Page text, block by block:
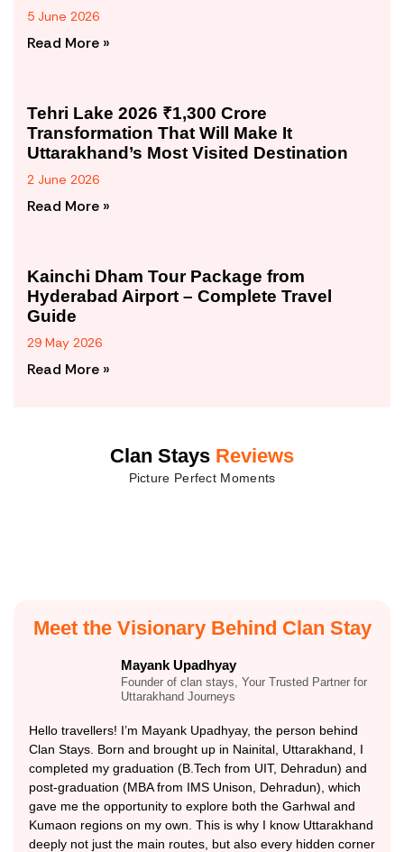
5 June 2026
Read More »
Tehri Lake 2026 ₹1,300 Crore
Transformation That Will Make It
Uttarakhand’s Most Visited Destination
2 June 2026
Read More »
Kainchi Dham Tour Package from
Hyderabad Airport – Complete Travel
Guide
29 May 2026
Read More »
Clan Stays Reviews
Picture Perfect Moments
Meet the Visionary Behind Clan Stay
Mayank Upadhyay
Founder of clan stays, Your Trusted Partner for
Uttarakhand Journeys
Hello travellers! I’m Mayank Upadhyay, the person behind
Clan Stays. Born and brought up in Nainital, Uttarakhand, I
completed my graduation (B.Tech from UIT, Dehradun) and
post-graduation (MBA from IMS Unison, Dehradun), which
gave me the opportunity to explore both the Garhwal and
Kumaon regions on my own. This is why I know Uttarakhand
deeply not just the main routes, but also every hidden corner